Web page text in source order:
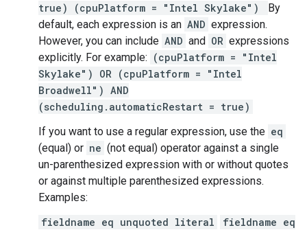
true) (cpuPlatform = "Intel Skylake")
By
default, each expression is an AND expression.
However, you can include AND and OR expressions
explicitly. For example: (cpuPlatform = "Intel
Skylake") OR (cpuPlatform = "Intel
Broadwell") AND
(scheduling.automaticRestart = true)
If you want to use a regular expression, use the eq
(equal) or ne (not equal) operator against a single
un-parenthesized expression with or without quotes
or against multiple parenthesized expressions.
Examples:
fieldname eq unquoted literal
fieldname eq